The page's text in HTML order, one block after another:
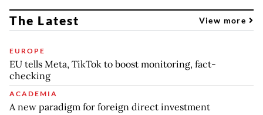
The Latest View more
EUROPE
EU tells Meta, TikTok to boost monitoring, fact-
checking
ACADEMIA
A new paradigm for foreign direct investment